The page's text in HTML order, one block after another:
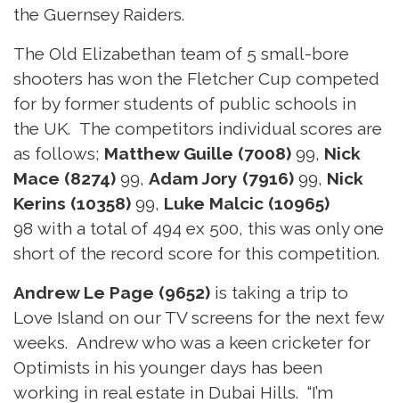
the Guernsey Raiders.
The Old Elizabethan team of 5 small-bore
shooters has won the Fletcher Cup competed
for by former students of public schools in
the UK. The competitors individual scores are
as follows; Matthew Guille (7008) 99, Nick
Mace (8274) 99, Adam Jory (7916) 99, Nick
Kerins (10358) 99, Luke Malcic (10965)
98 with a total of 494 ex 500, this was only one
short of the record score for this competition.
Andrew Le Page (9652) is taking a trip to
Love Island on our TV screens for the next few
weeks. Andrew who was a keen cricketer for
Optimists in his younger days has been
working in real estate in Dubai Hills. “I’m